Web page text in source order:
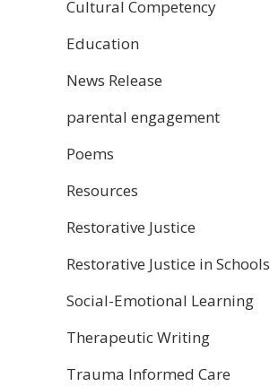
Cultural Competency
Education
News Release
parental engagement
Poems
Resources
Restorative Justice
Restorative Justice in Schools
Social-Emotional Learning
Therapeutic Writing
Trauma Informed Care